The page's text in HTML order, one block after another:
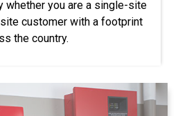
whether you are a single-site
customer with a footprint
the country.